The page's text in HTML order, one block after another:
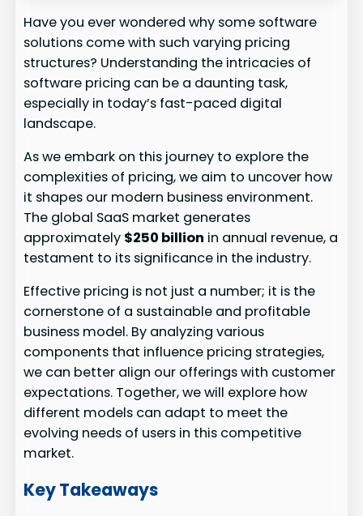
Have you ever wondered why some software
solutions come with such varying pricing
structures? Understanding the intricacies of
software pricing can be a daunting task,
especially in today’s fast-paced digital
landscape.
As we embark on this journey to explore the
complexities of pricing, we aim to uncover how
it shapes our modern business environment.
The global SaaS market generates
approximately $250 billion in annual revenue, a
testament to its significance in the industry.
Effective pricing is not just a number; it is the
cornerstone of a sustainable and profitable
business model. By analyzing various
components that influence pricing strategies,
we can better align our offerings with customer
expectations. Together, we will explore how
different models can adapt to meet the
evolving needs of users in this competitive
market.
Key Takeaways